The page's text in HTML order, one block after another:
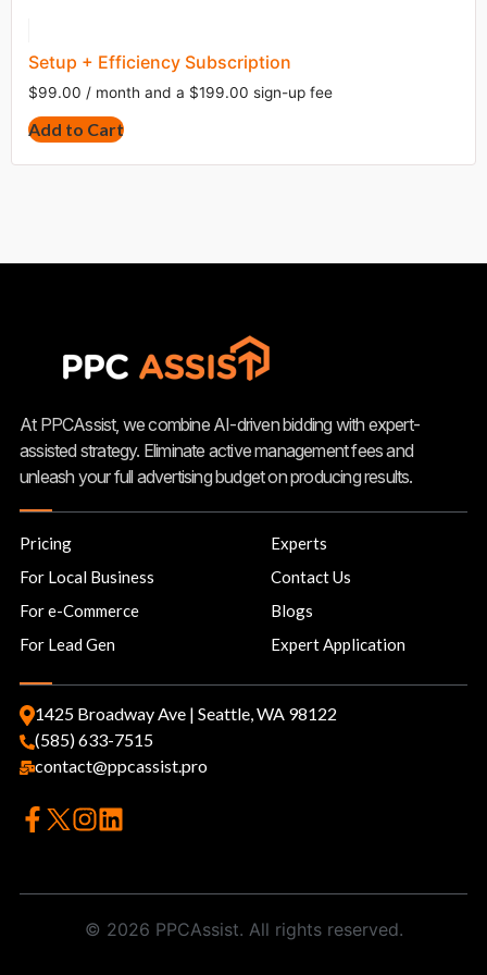
Setup + Efficiency Subscription
$99.00 / month and a $199.00 sign-up fee
Add to Cart
At PPCAssist, we combine AI-driven bidding with expert-
assisted strategy. Eliminate active management fees and
unleash your full advertising budget on producing results.
Pricing
For Local Business
For e-Commerce
For Lead Gen
Experts
Contact Us
Blogs
Expert Application
1425 Broadway Ave | Seattle, WA 98122
(585) 633-7515
contact@ppcassist.pro
© 2026 PPCAssist. All rights reserved.